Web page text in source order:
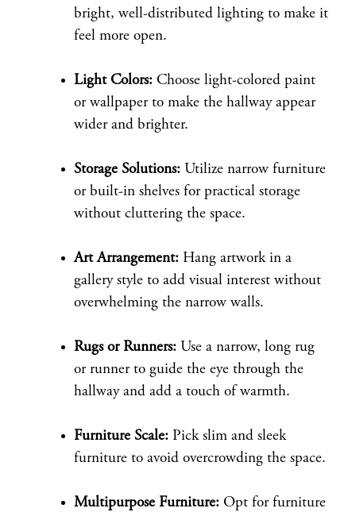
bright, well-distributed lighting to make it
feel more open.
Light Colors:Choose light-colored paint
or wallpaper to make the hallway appear
wider and brighter.
Storage Solutions:Utilize narrow furniture
or built-in shelves for practical storage
without cluttering the space.
Art Arrangement:Hang artwork in a
gallery style to add visual interest without
overwhelming the narrow walls.
Rugs or Runners:Use a narrow, long rug
or runner to guide the eye through the
hallway and add a touch of warmth.
Furniture Scale:Pick slim and sleek
furniture to avoid overcrowding the space.
Multipurpose Furniture:Opt for furniture